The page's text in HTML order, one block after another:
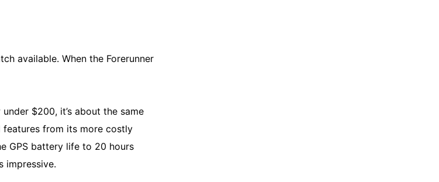
available. When the Forerunner
$200, it’s about the same
features from its more costly
GPS battery life to 20 hours
impressive.